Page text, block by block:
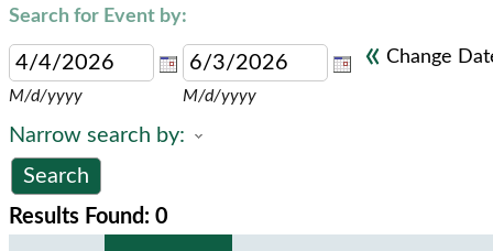
Search for Event by:
M/d/yyyy M/d/yyyy
« Change
Narrow search by:
Results Found: 0